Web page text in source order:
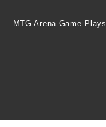
MTG Arena Game Plays